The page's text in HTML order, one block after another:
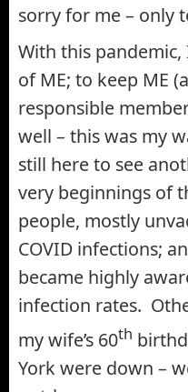
sorry for me – only
With this
of ME; to keep ME
responsible
well – this was my
still here to see
very beginnings of
people, mostly
COVID infections;
became highly
infection rates.
my wife’s 60th
York were down –